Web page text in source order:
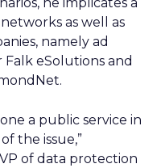
as well as
namely ad
eSolutions and
a public service in
the issue,”
of data protection